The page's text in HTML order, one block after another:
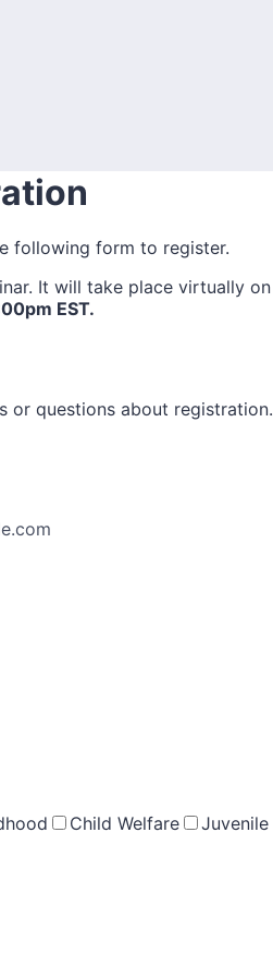
following form to register.
It will take place virtually on
EST.
or questions about registration.
Child Welfare
Juvenile